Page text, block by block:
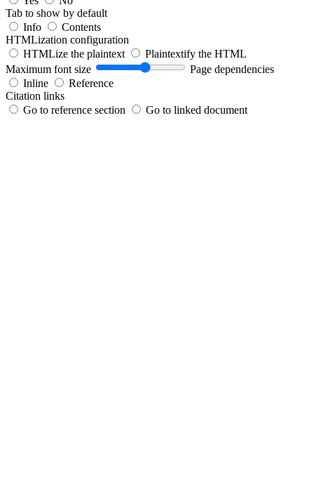
Tab to show by default
Info
Contents
HTMLization configuration
HTMLize the plaintext
Plaintextify the HTML
Maximum font size
Page dependencies
Inline
Reference
Citation links
Go to reference section
Go to linked document